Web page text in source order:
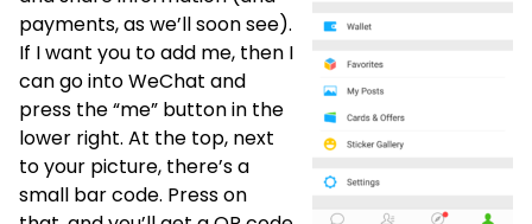
payments, as we’ll soon see).
If I want you to add me, then I
can go into WeChat and
press the “me” button in the
lower right. At the top, next
to your picture, there’s a
small bar code. Press on